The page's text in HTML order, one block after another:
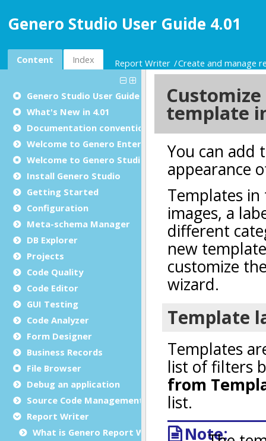
Genero Studio User Guide 4.01
Content Index Report Writer Create and manage
Genero Studio User Guide
What's New in 4.01
Documentation conventions
Welcome to Genero Enterprise
Welcome to Genero Studio
Install Genero Studio
Getting Started
Configuration
Meta-schema Manager
DB Explorer
Projects
Code Quality
Code Editor
GUI Testing
Code Analyzer
Form Designer
Business Records
File Browser
Debug an application
Source Code Management (SCM)
Report Writer
What is Genero Report Writer (GRW)?